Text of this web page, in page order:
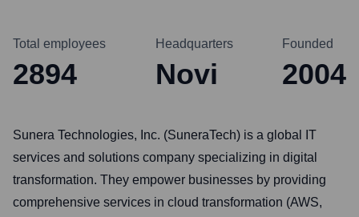
Total employees
2894
Headquarters
Novi
Founded
2004
Sunera Technologies, Inc. (SuneraTech) is a global IT
services and solutions company specializing in digital
transformation. They empower businesses by providing
comprehensive services in cloud transformation (AWS,